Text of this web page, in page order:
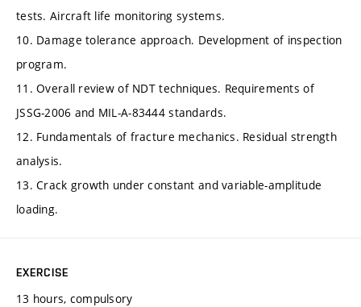
tests. Aircraft life monitoring systems.
10. Damage tolerance approach. Development of inspection
program.
11. Overall review of NDT techniques. Requirements of
JSSG-2006 and MIL-A-83444 standards.
12. Fundamentals of fracture mechanics. Residual strength
analysis.
13. Crack growth under constant and variable-amplitude
loading.
EXERCISE
13 hours, compulsory